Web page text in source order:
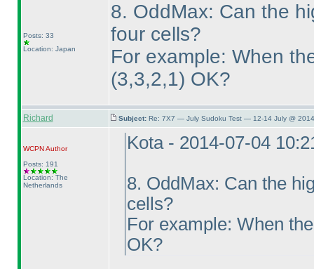
Posts: 33
Location: Japan
8. OddMax: Can the
four cells?
For example: When
(3,3,2,1) OK?
Richard Subject: Re: 7X7 — July Sudoku Test — 12-14 July @
WCPNAuthor
Posts: 191
Location: The
Netherlands
Kota - 2014-07-04
8. OddMax: Can the
cells?
For example: When
OK?